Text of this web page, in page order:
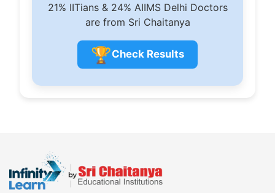
21% IITians & 24% AIIMS Delhi Doctors
are from Sri Chaitanya
🏆Check Results